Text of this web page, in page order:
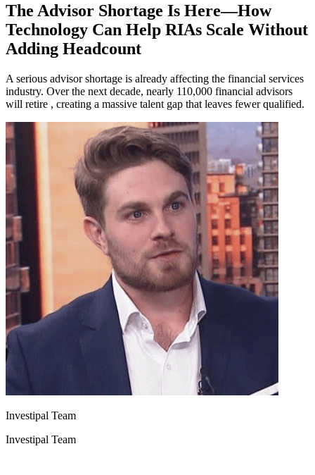
The Advisor Shortage Is Here—How
Technology Can Help RIAs Scale Without
Adding Headcount
A serious advisor shortage is already affecting the financial services
industry. Over the next decade, nearly 110,000 financial advisors
will retire , creating a massive talent gap that leaves fewer qualified.
Investipal Team
Investipal Team